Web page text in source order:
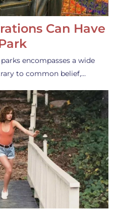
Can Have
encompasses a wide
to common belief,…